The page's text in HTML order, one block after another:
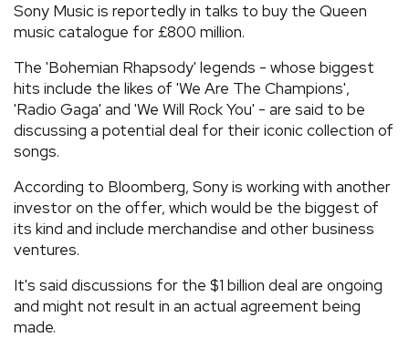
FEATURES
TOURS
GALLERIES
VIDEOS
Sony Music is reportedly in talks to buy the Queen
music catalogue for £800 million.
The 'Bohemian Rhapsody' legends - whose biggest
hits include the likes of 'We Are The Champions',
'Radio Gaga' and 'We Will Rock You' - are said to be
discussing a potential deal for their iconic collection of
songs.
According to Bloomberg, Sony is working with another
investor on the offer, which would be the biggest of
its kind and include merchandise and other business
ventures.
It's said discussions for the $1 billion deal are ongoing
and might not result in an actual agreement being
made.